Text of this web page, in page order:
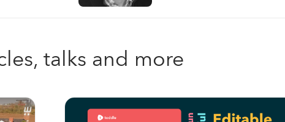
talks and more